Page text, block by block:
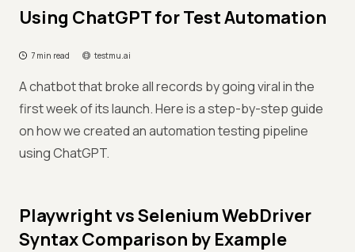
Using ChatGPT for Test Automation
7 min read testmu.ai
A chatbot that broke all records by going viral in the
first week of its launch. Here is a step-by-step guide
on how we created an automation testing pipeline
using ChatGPT.
Playwright vs Selenium WebDriver
Syntax Comparison by Example